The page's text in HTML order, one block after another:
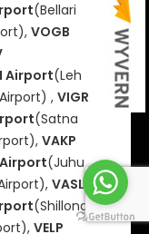
(Bellari
VOGB
Airport(Leh
, VIGR
(Satna
VAKP
(Juhu
VASL
(Shillong
VELP